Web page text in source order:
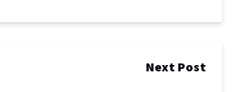
Next Post